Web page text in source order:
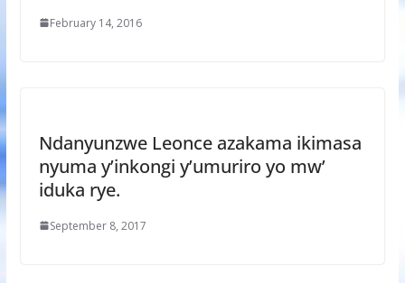
February 14, 2016
Ndanyunzwe Leonce azakama ikimasa
nyuma y’inkongi y’umuriro yo mw’
iduka rye.
September 8, 2017